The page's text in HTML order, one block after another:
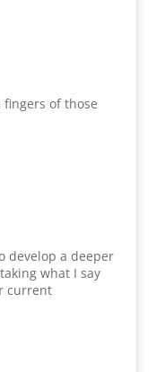
of those
develop a deeper
what I say
current